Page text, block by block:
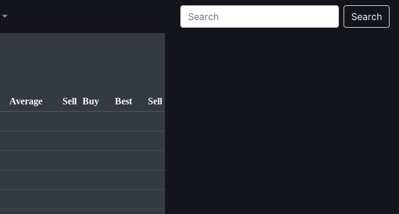
Search
Average Sell Buy Best
Sell